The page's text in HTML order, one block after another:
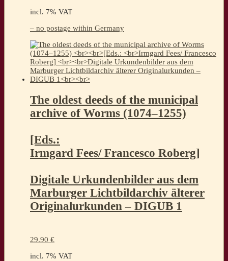
incl. 7% VAT
– no postage within Germany
The oldest deeds of the municipal
archive of Worms (1074–1255)
[Eds.:
Irmgard Fees/ Francesco Roberg]
Digitale Urkundenbilder aus dem
Marburger Lichtbildarchiv älterer
Originalurkunden – DIGUB 1
29.90 €
incl. 7% VAT